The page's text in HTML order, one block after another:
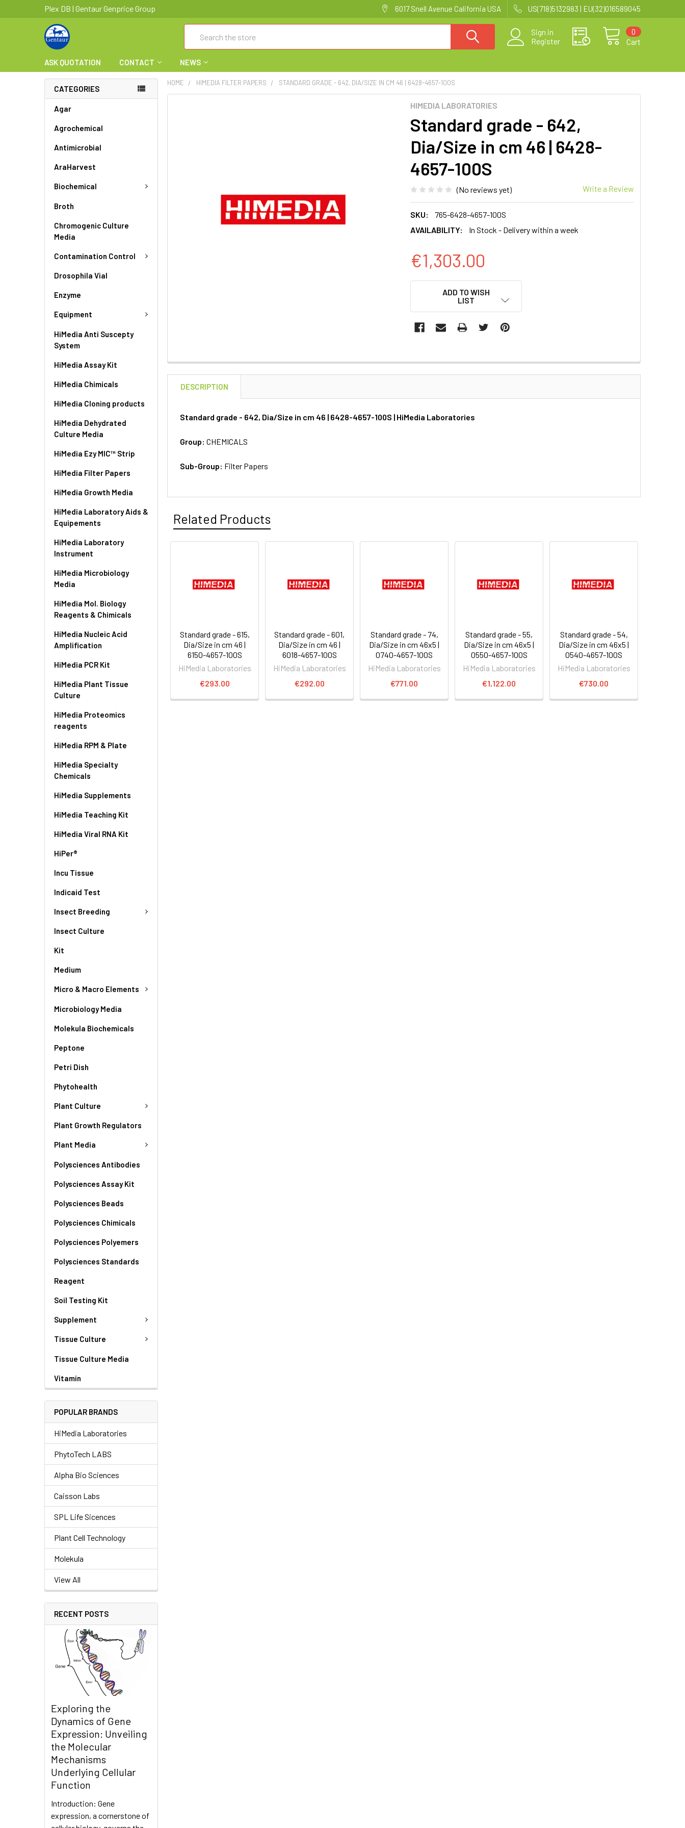
Plex DB | Gentaur Genprice Group 6017 Snell Avenue California USA US(718)5132983 | EU(32)016589045
Sign in
Register
Cart
0
ASK QUOTATION CONTACT NEWS
CATEGORIES
Agar
Agrochemical
Antimicrobial
AraHarvest
Biochemical
Broth
Chromogenic Culture
Media
Contamination Control
Drosophila Vial
Enzyme
Equipment
HiMedia Anti Suscepty
System
HiMedia Assay Kit
HiMedia Chimicals
HiMedia Cloning products
HiMedia Dehydrated
Culture Media
HiMedia Ezy MIC™ Strip
HiMedia Filter Papers
HiMedia Growth Media
HiMedia Laboratory Aids &
Equipements
HiMedia Laboratory
Instrument
HiMedia Microbiology
Media
HiMedia Mol. Biology
Reagents & Chimicals
HiMedia Nucleic Acid
Amplification
HiMedia PCR Kit
HiMedia Plant Tissue
Culture
HiMedia Proteomics
reagents
HiMedia RPM & Plate
HiMedia Specialty
Chemicals
HiMedia Supplements
HiMedia Teaching Kit
HiMedia Viral RNA Kit
HiPer®
Incu Tissue
Indicaid Test
Insect Breeding
Insect Culture
Kit
Medium
Micro & Macro Elements
Microbiology Media
Molekula Biochemicals
Peptone
Petri Dish
Phytohealth
Plant Culture
Plant Growth Regulators
Plant Media
Polysciences Antibodies
Polysciences Assay Kit
Polysciences Beads
Polysciences Chimicals
Polysciences Polyemers
Polysciences Standards
Reagent
Soil Testing Kit
Supplement
Tissue Culture
Tissue Culture Media
Vitamin
POPULAR BRANDS
HiMedia Laboratories
PhytoTech LABS
Alpha Bio Sciences
Caisson Labs
SPL Life Sicences
Plant Cell Technology
Molekula
View All
RECENT POSTS
Exploring the
Dynamics of Gene
Expression: Unveiling
the Molecular
Mechanisms
Underlying Cellular
Function
Introduction: Gene
expression, a cornerstone of
HOME HIMEDIA FILTER PAPERS STANDARD GRADE - 642, DIA/SIZE IN CM 46 | 6428-4657-100S
HIMEDIA LABORATORIES
Standard grade - 642,
Dia/Size in cm 46 | 6428-
4657-100S
(No reviews yet) Write a Review
SKU:
765-6428-4657-100S
AVAILABILITY:
In Stock - Delivery within a week
€1,303.00
ADD TO WISH
LIST
DESCRIPTION
Standard grade - 642, Dia/Size in cm 46 | 6428-4657-100S | HiMedia Laboratories
Group:CHEMICALS
Sub-Group: Filter Papers
Related Products
Standard grade - 615,
Dia/Size in cm 46 |
6150-4657-100S
HiMedia Laboratories
€293.00
Standard grade - 601,
Dia/Size in cm 46 |
6018-4657-100S
HiMedia Laboratories
€292.00
Standard grade - 74,
Dia/Size in cm 46x5 |
0740-4657-100S
HiMedia Laboratories
€771.00
Standard grade - 55,
Dia/Size in cm 46x5 |
0550-4657-100S
HiMedia Laboratories
€1,122.00
Standard grade - 54,
Dia/Size in cm 46x5 |
0540-4657-100S
HiMedia Laboratories
€730.00